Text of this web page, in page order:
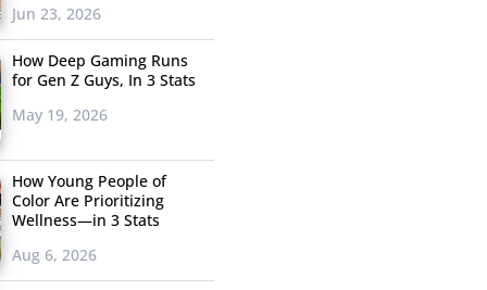
Jun 23, 2026
How Deep Gaming Runs
for Gen Z Guys, In 3 Stats
May 19, 2026
How Young People of
Color Are Prioritizing
Wellness—in 3 Stats
Aug 6, 2026